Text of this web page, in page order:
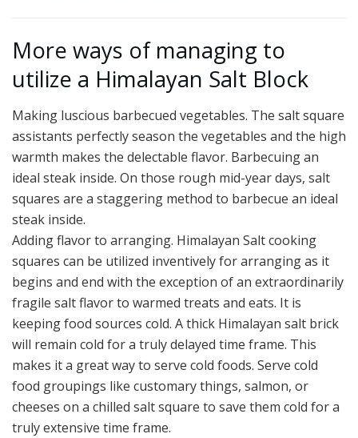
More ways of managing to
utilize a Himalayan Salt Block
Making luscious barbecued vegetables. The salt square
assistants perfectly season the vegetables and the high
warmth makes the delectable flavor. Barbecuing an
ideal steak inside. On those rough mid-year days, salt
squares are a staggering method to barbecue an ideal
steak inside.
Adding flavor to arranging. Himalayan Salt cooking
squares can be utilized inventively for arranging as it
begins and end with the exception of an extraordinarily
fragile salt flavor to warmed treats and eats. It is
keeping food sources cold. A thick Himalayan salt brick
will remain cold for a truly delayed time frame. This
makes it a great way to serve cold foods. Serve cold
food groupings like customary things, salmon, or
cheeses on a chilled salt square to save them cold for a
truly extensive time frame.